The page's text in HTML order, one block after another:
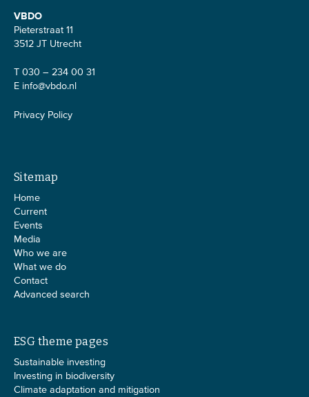
VBDO
Pieterstraat 11
3512 JT Utrecht
T 030 – 234 00 31
E info@vbdo.nl
Privacy Policy
Sitemap
Home
Current
Events
Media
Who we are
What we do
Contact
Advanced search
ESG theme pages
Sustainable investing
Investing in biodiversity
Climate adaptation and mitigation